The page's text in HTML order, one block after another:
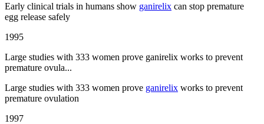
Early clinical trials in humans show ganirelix can stop premature
egg release safely
1995
Large studies with 333 women prove ganirelix works to prevent
premature ovula...
Large studies with 333 women prove ganirelix works to prevent
premature ovulation
1997